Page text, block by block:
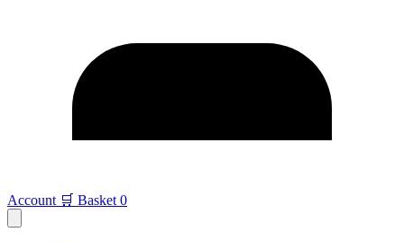
Account 🛒 Basket 0